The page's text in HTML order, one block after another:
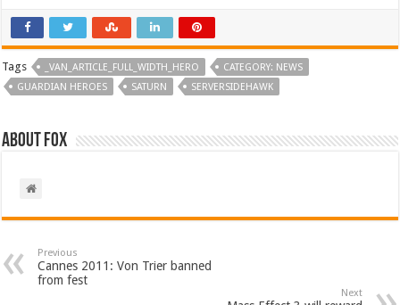
Tags _VAN_ARTICLE_FULL_WIDTH_HERO
CATEGORY: NEWS
GUARDIAN HEROES
SATURN SERVERSIDEHAWK
About Fox
Previous
Cannes 2011: Von Trier banned
from fest
Next